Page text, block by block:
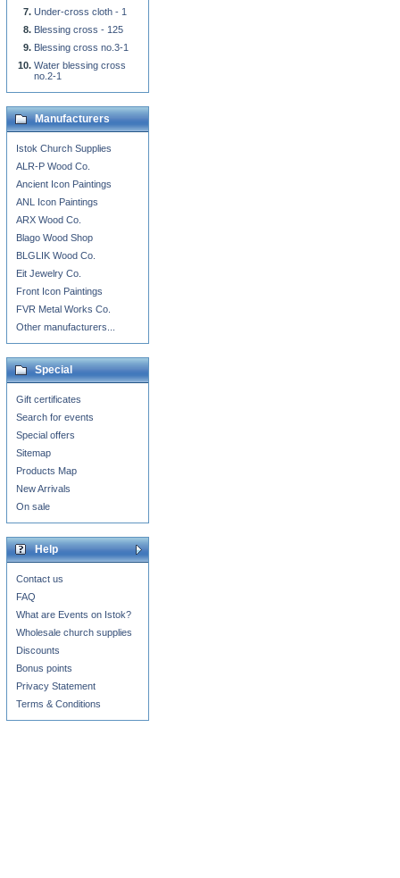
Under-cross cloth - 1
Blessing cross - 125
Blessing cross no.3-1
Water blessing cross
no.2-1
Manufacturers
Istok Church Supplies
ALR-P Wood Co.
Ancient Icon Paintings
ANL Icon Paintings
ARX Wood Co.
Blago Wood Shop
BLGLIK Wood Co.
Eit Jewelry Co.
Front Icon Paintings
FVR Metal Works Co.
Other manufacturers...
Special
Gift certificates
Search for events
Special offers
Sitemap
Products Map
New Arrivals
On sale
Help
Contact us
FAQ
What are Events on Istok?
Wholesale church supplies
Discounts
Bonus points
Privacy Statement
Terms & Conditions